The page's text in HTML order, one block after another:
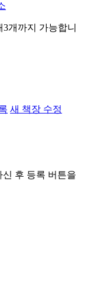
개까지 가능합니
새 책장 수정
신 후 등록 버튼을